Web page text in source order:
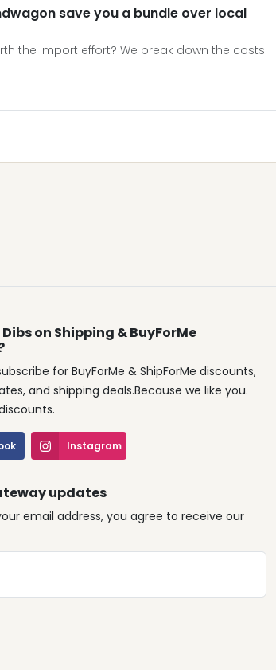
save you a bundle over local
the import effort? We break down the costs
on Shipping & BuyForMe
for BuyForMe & ShipForMe discounts,
and shipping deals.Because we like you.
Instagram
updates
email address, you agree to receive our